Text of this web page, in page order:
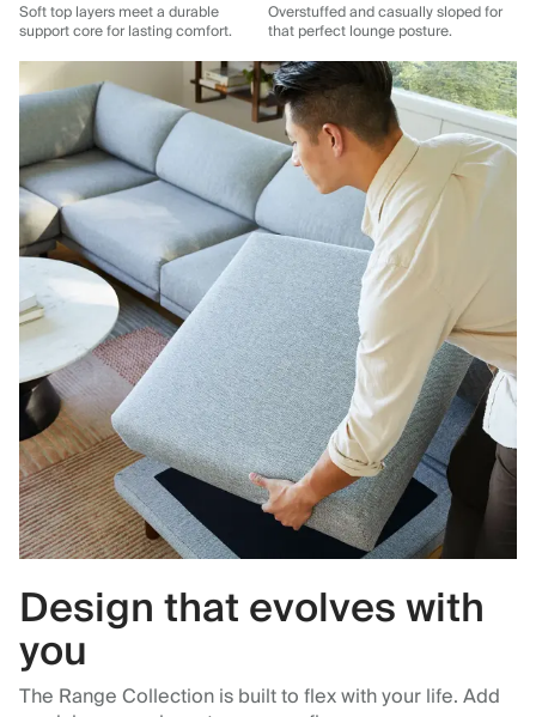
Soft top layers meet a durable
support core for lasting comfort.
Overstuffed and casually sloped for
that perfect lounge posture.
Design that evolves with
you
The Range Collection is built to flex with your life. Add